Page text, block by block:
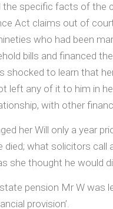
specific facts of the
Act claims out of
who had been
bills and financed
shocked to learn that
left any of it to him in
with other
her Will only a year
what solicitors call
she thought he would
pension Mr W
provision’.